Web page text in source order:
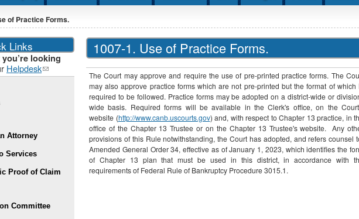
of Practice Forms.
1007-1. Use of Practice Forms.
The Court may approve and require the use of pre-printed practice forms. The
may also approve practice forms which are not pre-printed but the format of which
required to be followed. Practice forms may be adopted on a district-wide or
wide basis. Required forms will be available in the Clerk's office, on the
website (http://www.canb.uscourts.gov) and, with respect to Chapter 13 practice, in
office of the Chapter 13 Trustee or on the Chapter 13 Trustee's website. Any
provisions of this Rule notwithstanding, the Court has adopted, and refers counsel
Amended General Order 34, effective as of January 1, 2023, which identifies the
of Chapter 13 plan that must be used in this district, in accordance with
requirements of Federal Rule of Bankruptcy Procedure 3015.1.
Links
looking
Helpdesk(link
sends e-
Attorney
Services
Proof of Claim
Committee